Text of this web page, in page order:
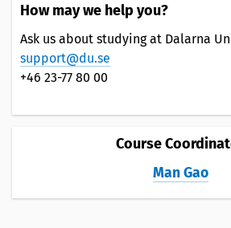
How may we help you?
Ask us about studying at Dalarna
support@du.se
+46 23-77 80 00
Course
Man Gao